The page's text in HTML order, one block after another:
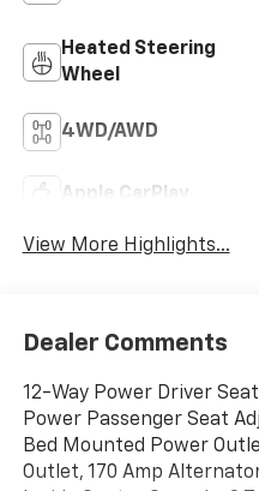
Heated Steering
Wheel
4WD/AWD
Apple CarPlay
View More Highlights...
Dealer Comments
12-Way Power Driver
Power Passenger Seat
Bed Mounted Power
Outlet, 170 Amp